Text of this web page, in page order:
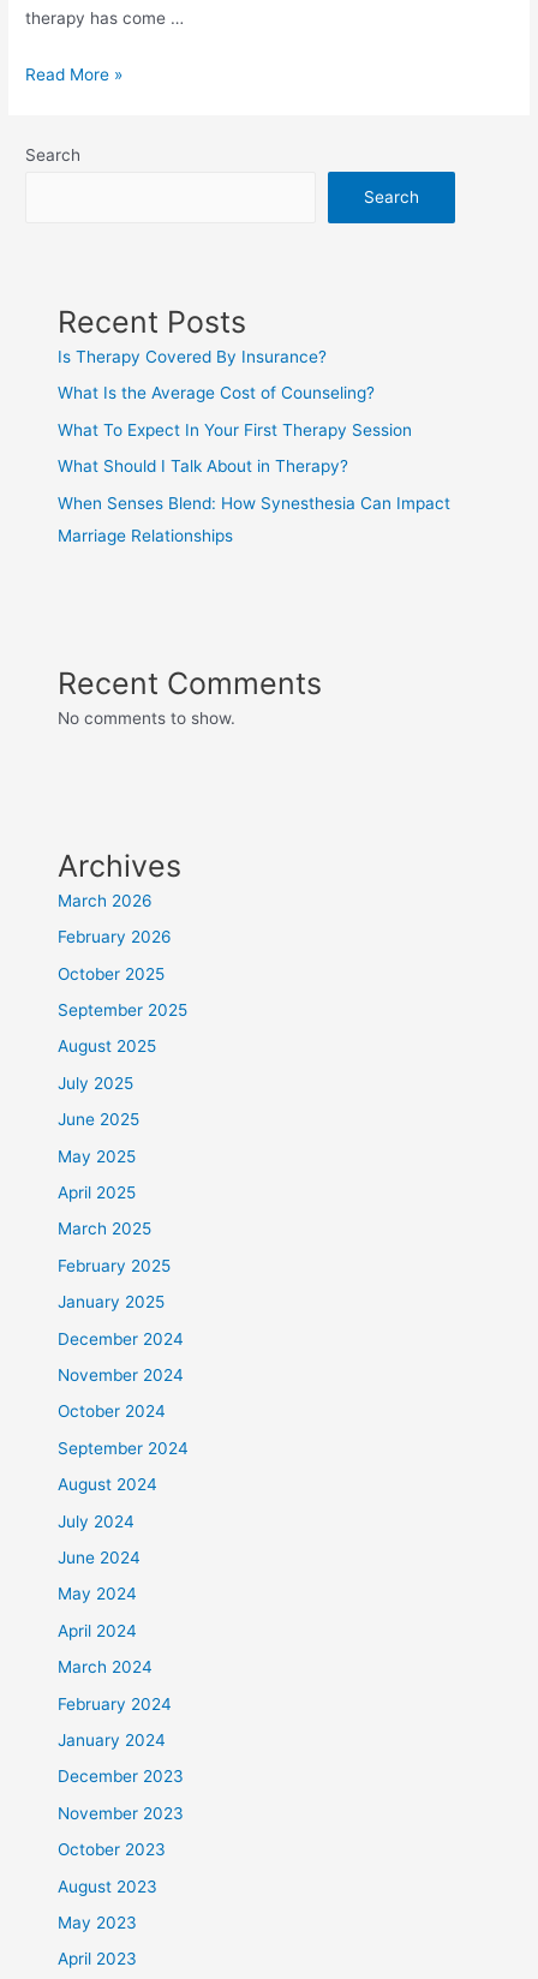
therapy has come …
Read More »
Search
Search
Recent Posts
Is Therapy Covered By Insurance?
What Is the Average Cost of Counseling?
What To Expect In Your First Therapy Session
What Should I Talk About in Therapy?
When Senses Blend: How Synesthesia Can Impact
Marriage Relationships
Recent Comments
No comments to show.
Archives
March 2026
February 2026
October 2025
September 2025
August 2025
July 2025
June 2025
May 2025
April 2025
March 2025
February 2025
January 2025
December 2024
November 2024
October 2024
September 2024
August 2024
July 2024
June 2024
May 2024
April 2024
March 2024
February 2024
January 2024
December 2023
November 2023
October 2023
August 2023
May 2023
April 2023